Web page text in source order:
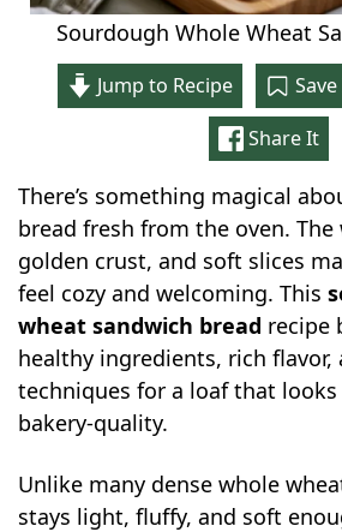
Sourdough Whole Wheat
Jump to Recipe
Share It
There’s something magical
bread fresh from the oven. The
golden crust, and soft slices
feel cozy and welcoming. This
wheat sandwich bread recipe
healthy ingredients, rich flavor,
techniques for a loaf that
bakery-quality.
Unlike many dense whole
stays light, fluffy, and soft